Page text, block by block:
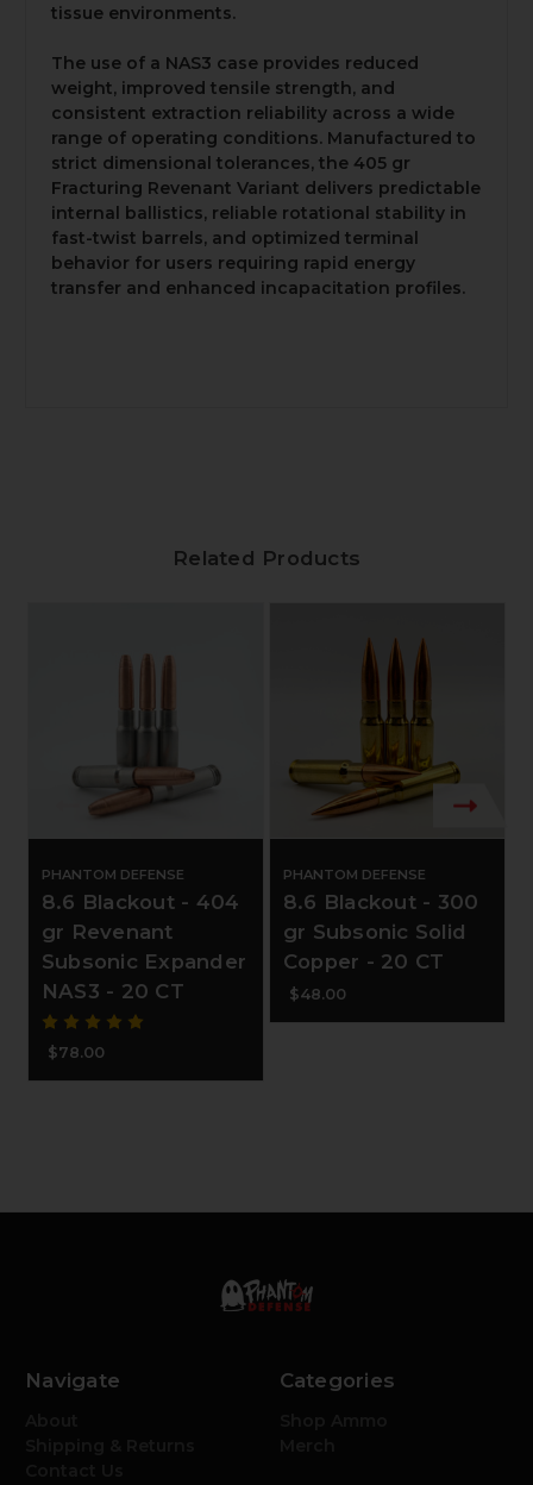
tissue environments.
The use of a NAS3 case provides reduced
weight, improved tensile strength, and
consistent extraction reliability across a wide
range of operating conditions. Manufactured to
strict dimensional tolerances, the 405 gr
Fracturing Revenant Variant delivers predictable
internal ballistics, reliable rotational stability in
fast-twist barrels, and optimized terminal
behavior for users requiring rapid energy
transfer and enhanced incapacitation profiles.
Related Products
PHANTOM DEFENSE
8.6 Blackout - 404
gr Revenant
Subsonic Expander
NAS3 - 20 CT
$78.00
PHANTOM DEFENSE
8.6 Blackout - 300
gr Subsonic Solid
Copper - 20 CT
$48.00
Navigate Categories